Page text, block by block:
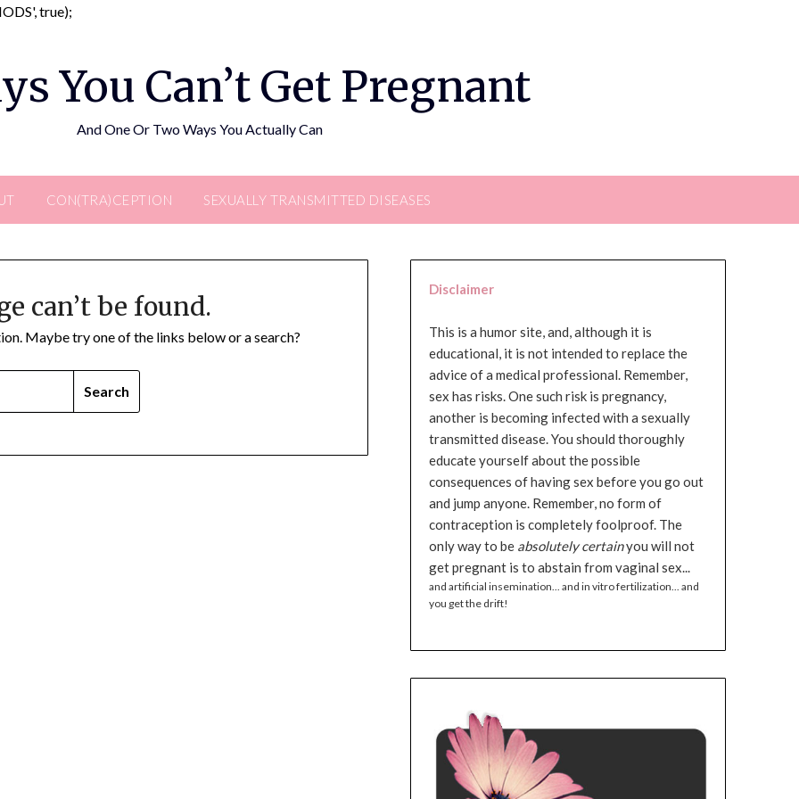
true);
You Can’t Get Pregnant
And One Or Two Ways You Actually Can
CON(TRA)CEPTION SEXUALLY TRANSMITTED DISEASES
can’t be found.
Maybe try one of the links below or a search?
Disclaimer
This is a humor site, and, although it is
educational, it is not intended to replace the
advice of a medical professional. Remember,
sex has risks. One such risk is pregnancy,
another is becoming infected with a sexually
transmitted disease. You should thoroughly
educate yourself about the possible
consequences of having sex before you go out
and jump anyone. Remember, no form of
contraception is completely foolproof. The
only way to be absolutely certainyou will not
get pregnant is to abstain from vaginal sex...
and artificial insemination... and in vitro fertilization... and
you get the drift!